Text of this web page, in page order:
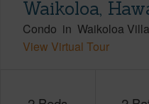
Waikoloa,
Condo in Waikoloa
View Virtual Tour